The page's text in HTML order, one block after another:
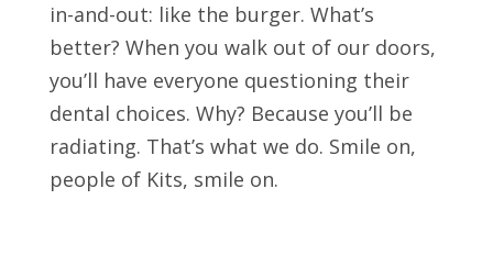
in-and-out: like the burger. What’s
better? When you walk out of our doors,
you’ll have everyone questioning their
dental choices. Why? Because you’ll be
radiating. That’s what we do. Smile on,
people of Kits, smile on.